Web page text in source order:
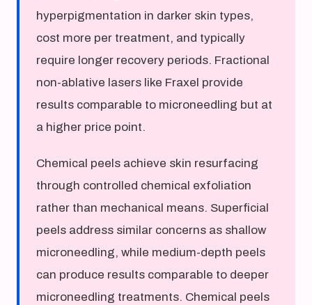
hyperpigmentation in darker skin types,
cost more per treatment, and typically
require longer recovery periods. Fractional
non-ablative lasers like Fraxel provide
results comparable to microneedling but at
a higher price point.
Chemical peels achieve skin resurfacing
through controlled chemical exfoliation
rather than mechanical means. Superficial
peels address similar concerns as shallow
microneedling, while medium-depth peels
can produce results comparable to deeper
microneedling treatments. Chemical peels